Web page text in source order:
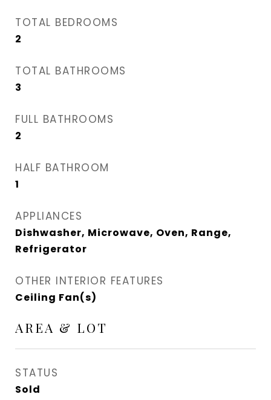
TOTAL BEDROOMS
2
TOTAL BATHROOMS
3
FULL BATHROOMS
2
HALF BATHROOM
1
APPLIANCES
Dishwasher, Microwave, Oven, Range,
Refrigerator
OTHER INTERIOR FEATURES
Ceiling Fan(s)
AREA & LOT
STATUS
Sold